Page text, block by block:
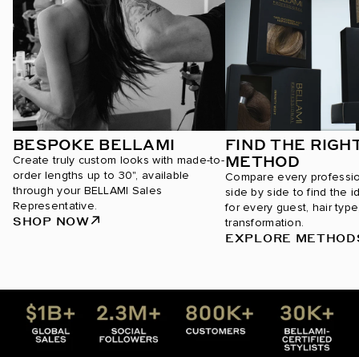
BESPOKE BELLAMI
Create truly custom looks with made-to-
order lengths up to 30", available
through your BELLAMI Sales
Representative.
SHOP NOW
FIND THE
METHOD
Compare every
side by side to find the
for every guest, hair
transformation.
EXPLORE